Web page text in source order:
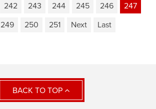
242 243 244 245 246
247
249 250 251 Next Last
BACK TO TOP